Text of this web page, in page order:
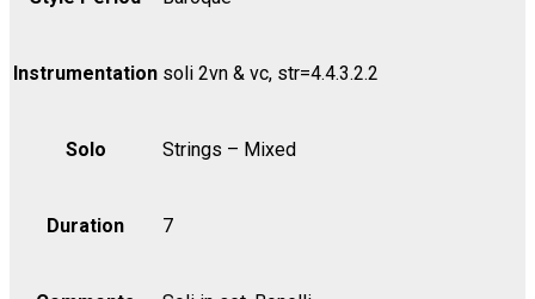
quantity
Instrumentation soli 2vn & vc, str=4.4.3.2.2
Solo Strings – Mixed
Duration 7